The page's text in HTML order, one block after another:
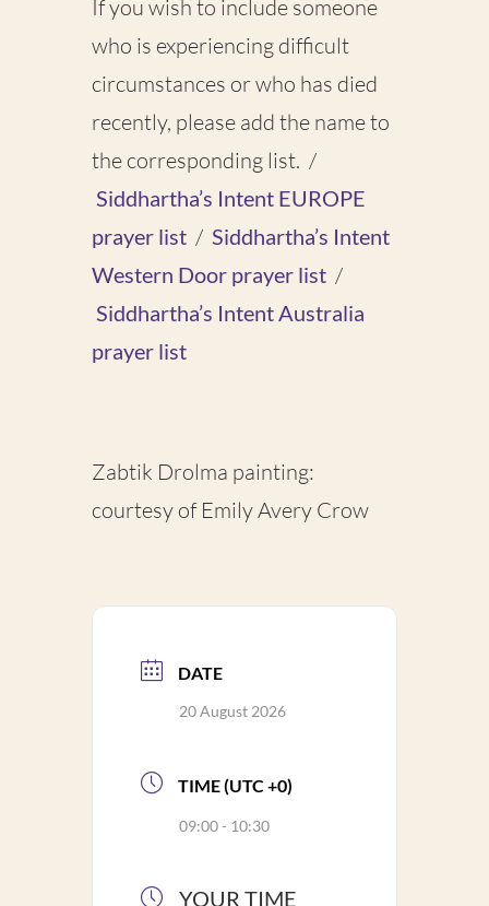
If you wish to include someone
who is experiencing difficult
circumstances or who has died
recently, please add the name to
the corresponding list. /
Siddhartha’s Intent EUROPE
prayer list / Siddhartha’s Intent
Western Door prayer list /
Siddhartha’s Intent Australia
prayer list
Zabtik Drolma painting:
courtesy of Emily Avery Crow
DATE
20 August 2026
TIME (UTC +0)
09:00 - 10:30
YOUR TIME